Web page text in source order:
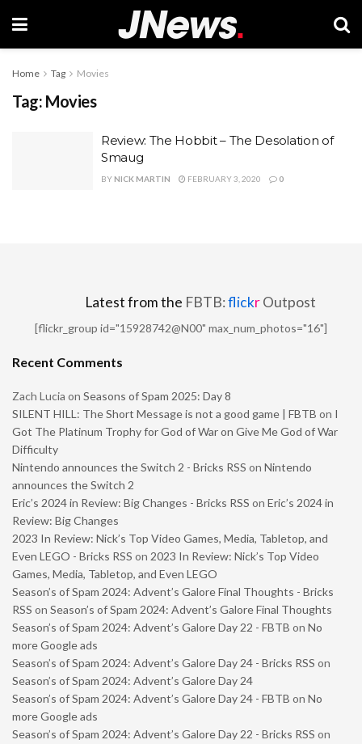
Home Tag Movies
Tag: Movies
Review: The Hobbit – The Desolation of
Smaug
BY NICK MARTIN FEBRUARY 3, 2020 0
Latest from the FBTB:flickrOutpost
[flickr_group id="15928742@N00" max_num_photos="16"]
Recent Comments
Zach Lucia on Seasons of Spam 2025: Day 8
SILENT HILL: The Short Message is not a good game | FBTB on I
Got The Platinum Trophy for God of War on Give Me God of War
Difficulty
Nintendo announces the Switch 2 - Bricks RSS on Nintendo
announces the Switch 2
Eric’s 2024 in Review: Big Changes - Bricks RSS on Eric’s 2024 in
Review: Big Changes
2023 In Review: Nick’s Top Video Games, Media, Tabletop, and
Even LEGO - Bricks RSS on 2023 In Review: Nick’s Top Video
Games, Media, Tabletop, and Even LEGO
Season’s of Spam 2024: Advent’s Galore Final Thoughts - Bricks
RSS on Season’s of Spam 2024: Advent’s Galore Final Thoughts
Season’s of Spam 2024: Advent’s Galore Day 22 - FBTB on No
more Google ads
Season’s of Spam 2024: Advent’s Galore Day 24 - Bricks RSS on
Season’s of Spam 2024: Advent’s Galore Day 24
Season’s of Spam 2024: Advent’s Galore Day 24 - FBTB on No
more Google ads
Season’s of Spam 2024: Advent’s Galore Day 22 - Bricks RSS on